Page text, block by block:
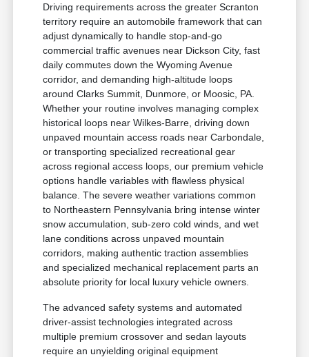
Driving requirements across the greater Scranton
territory require an automobile framework that can
adjust dynamically to handle stop-and-go
commercial traffic avenues near Dickson City, fast
daily commutes down the Wyoming Avenue
corridor, and demanding high-altitude loops
around Clarks Summit, Dunmore, or Moosic, PA.
Whether your routine involves managing complex
historical loops near Wilkes-Barre, driving down
unpaved mountain access roads near Carbondale,
or transporting specialized recreational gear
across regional access loops, our premium vehicle
options handle variables with flawless physical
balance. The severe weather variations common
to Northeastern Pennsylvania bring intense winter
snow accumulation, sub-zero cold winds, and wet
lane conditions across unpaved mountain
corridors, making authentic traction assemblies
and specialized mechanical replacement parts an
absolute priority for local luxury vehicle owners.
The advanced safety systems and automated
driver-assist technologies integrated across
multiple premium crossover and sedan layouts
require an unyielding original equipment